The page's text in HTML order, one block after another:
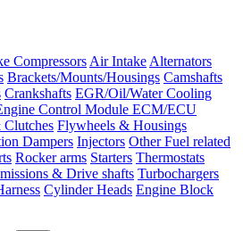
Compressors Air Intake Alternators
Brackets/Mounts/Housings Camshafts
Crankshafts EGR/Oil/Water Cooling
Control Module ECM/ECU
Clutches Flywheels & Housings
Dampers Injectors Other Fuel related
Rocker arms Starters Thermostats
& Drive shafts Turbochargers
Cylinder Heads Engine Block